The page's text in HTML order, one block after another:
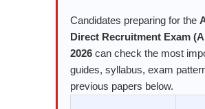
Candidates preparing for the
Direct Recruitment Exam
2026can check the most
guides, syllabus, exam
previous papers below.